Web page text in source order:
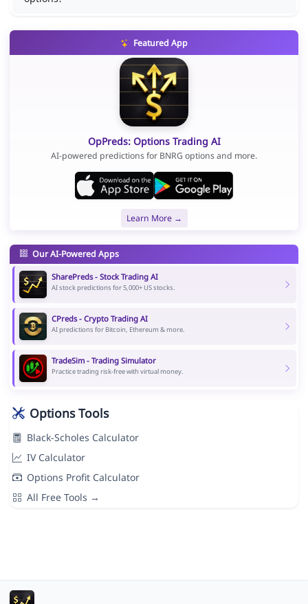
Featured App
OpPreds: Options Trading AI
AI-powered predictions for BNRG options and more.
Learn More →
Our AI-Powered Apps
SharePreds - Stock Trading AI
AI stock predictions for 5,000+ US stocks.
CPreds - Crypto Trading AI
AI predictions for Bitcoin, Ethereum & more.
TradeSim - Trading Simulator
Practice trading risk-free with virtual money.
Options Tools
Black-Scholes Calculator
IV Calculator
Options Profit Calculator
All Free Tools →